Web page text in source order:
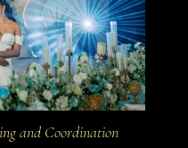
and Coordination